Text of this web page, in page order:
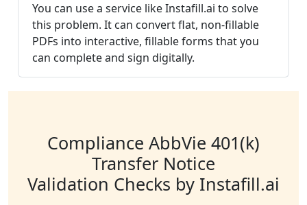
You can use a service like Instafill.ai to solve
this problem. It can convert flat, non-fillable
PDFs into interactive, fillable forms that you
can complete and sign digitally.
Compliance AbbVie 401(k)
Transfer Notice
Validation Checks by Instafill.ai